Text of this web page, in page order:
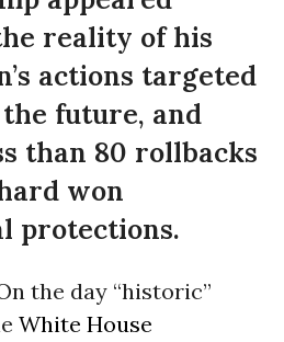
reality of his
actions targeted
future, and
than 80 rollbacks
won
protections.
the day “historic”
White House